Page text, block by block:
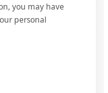
you may have
personal